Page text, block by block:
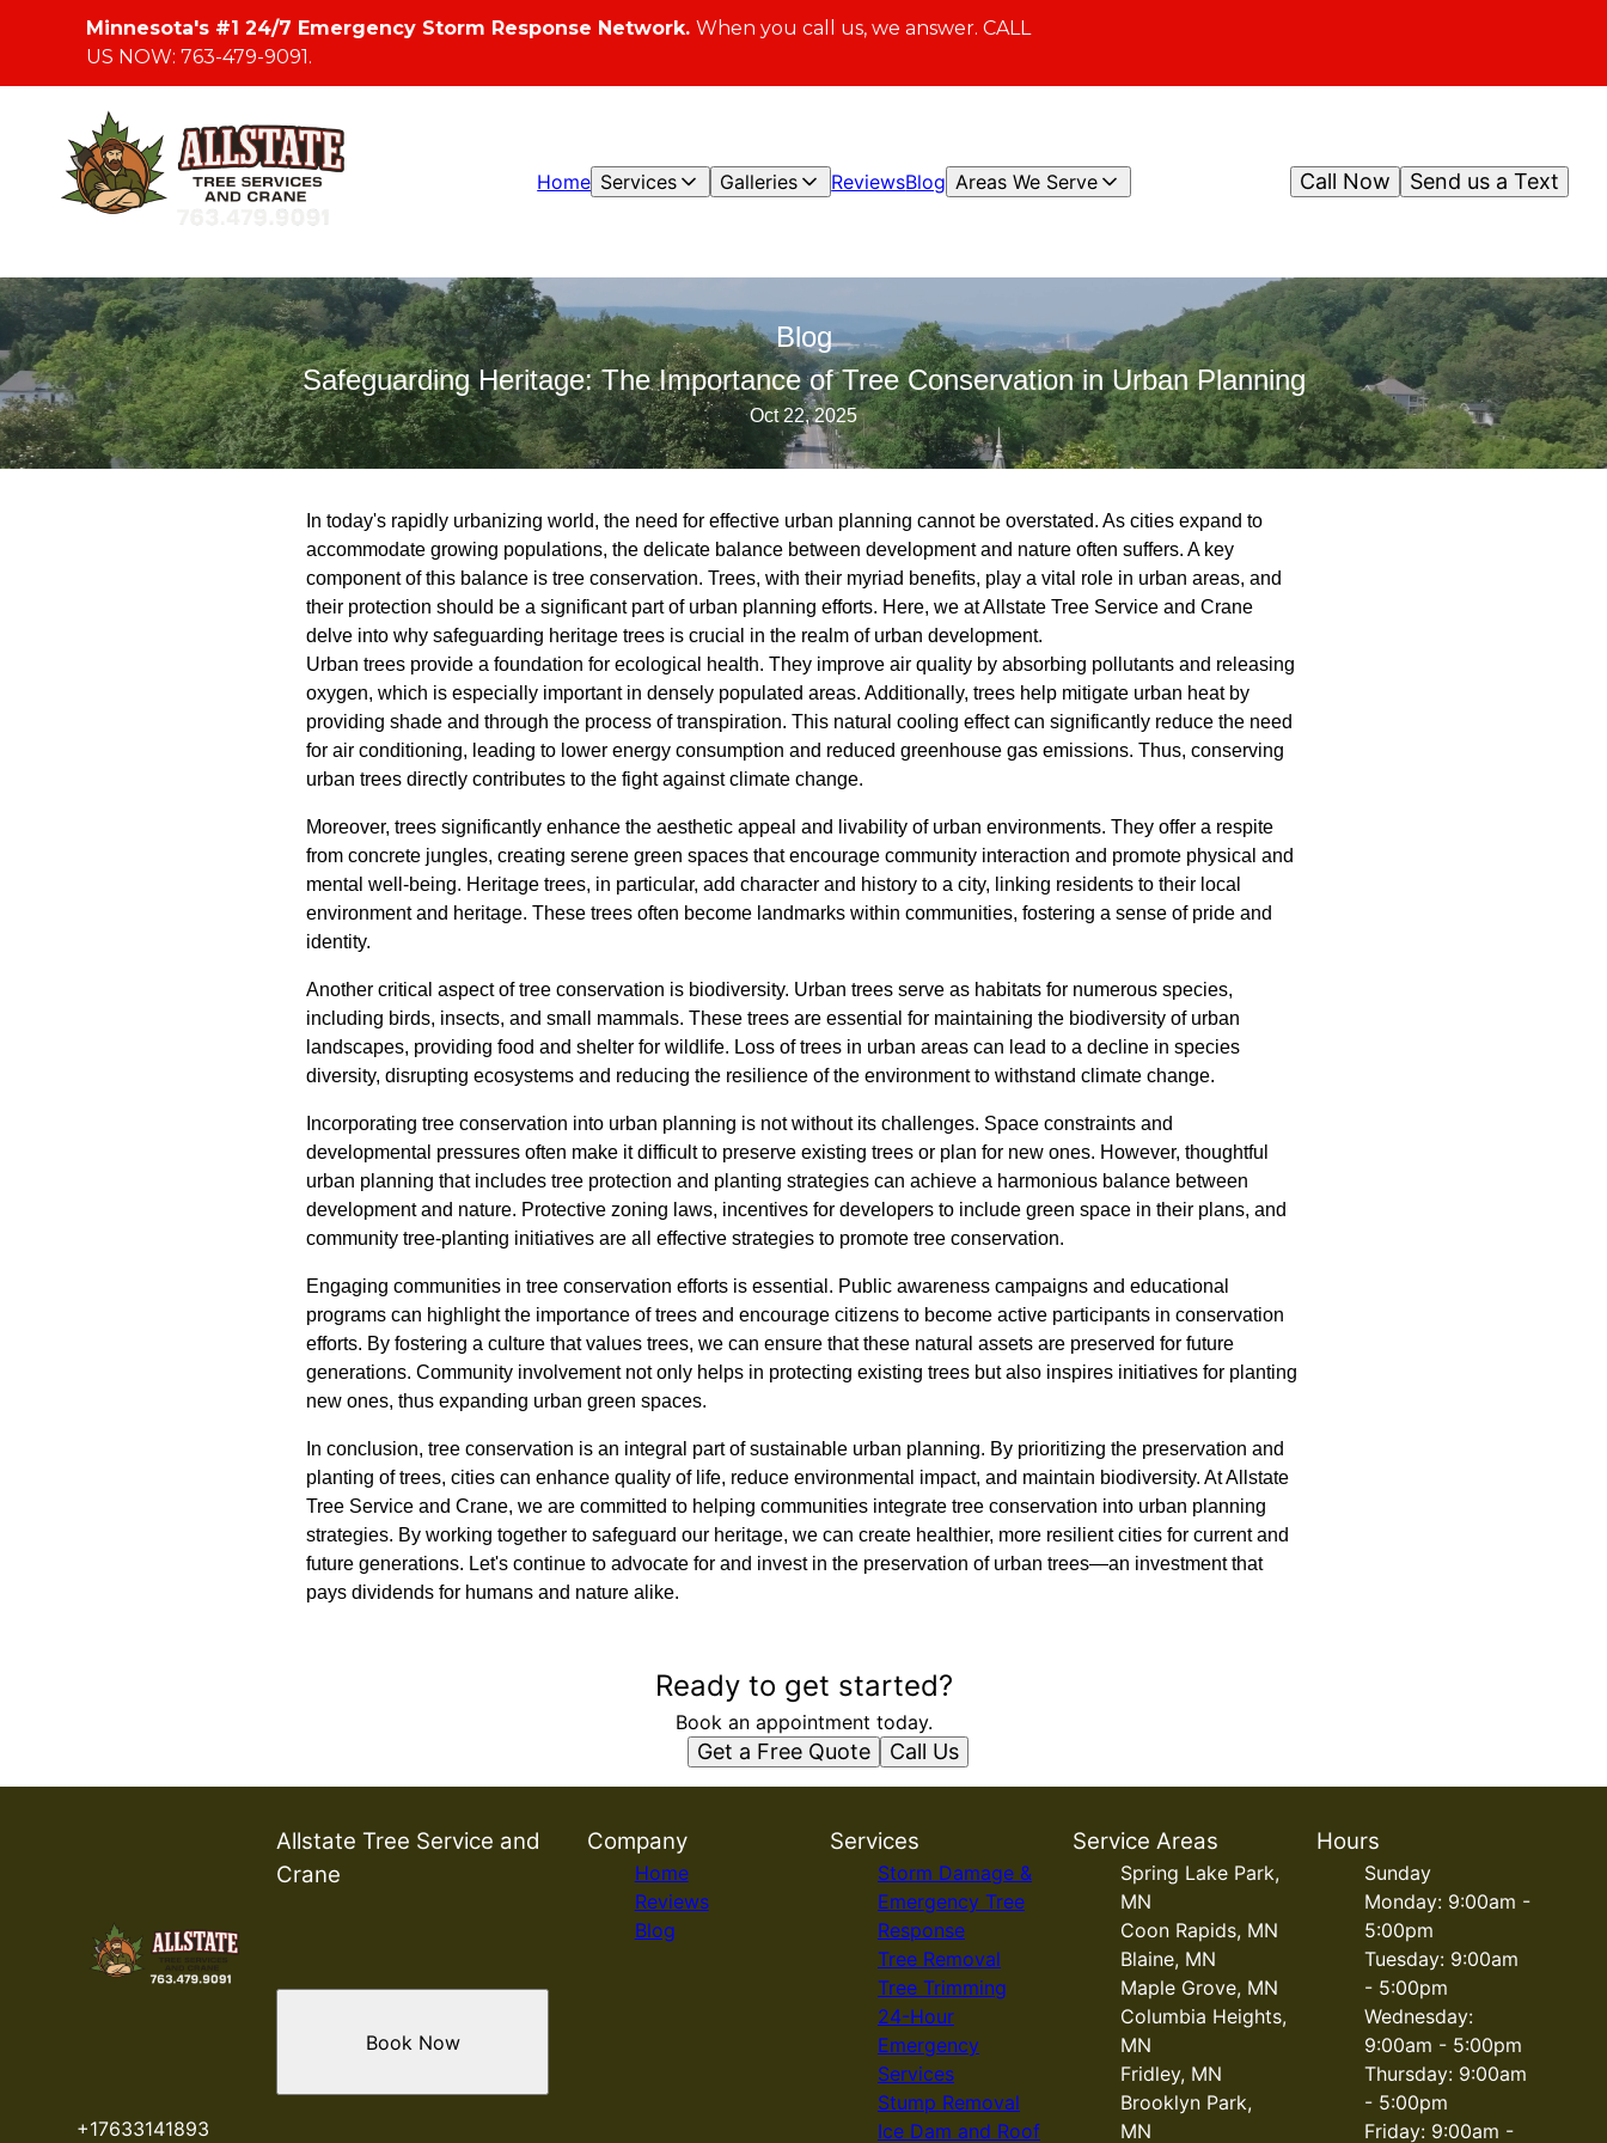
Minnesota's #1 24/7 Emergency Storm Response Network. When you call us, we answer. CALL
US NOW: 763-479-9091.
Home Services Galleries ReviewsBlog Areas We Serve Send us a Text
Call Now
Blog
Safeguarding Heritage: The Importance of Tree Conservation in Urban Planning
Oct 22, 2025
In today's rapidly urbanizing world, the need for effective urban planning cannot be overstated. As cities expand to
accommodate growing populations, the delicate balance between development and nature often suffers. A key
component of this balance is tree conservation. Trees, with their myriad benefits, play a vital role in urban areas, and
their protection should be a significant part of urban planning efforts. Here, we at Allstate Tree Service and Crane
delve into why safeguarding heritage trees is crucial in the realm of urban development.
Urban trees provide a foundation for ecological health. They improve air quality by absorbing pollutants and releasing
oxygen, which is especially important in densely populated areas. Additionally, trees help mitigate urban heat by
providing shade and through the process of transpiration. This natural cooling effect can significantly reduce the need
for air conditioning, leading to lower energy consumption and reduced greenhouse gas emissions. Thus, conserving
urban trees directly contributes to the fight against climate change.
Moreover, trees significantly enhance the aesthetic appeal and livability of urban environments. They offer a respite
from concrete jungles, creating serene green spaces that encourage community interaction and promote physical and
mental well-being. Heritage trees, in particular, add character and history to a city, linking residents to their local
environment and heritage. These trees often become landmarks within communities, fostering a sense of pride and
identity.
Another critical aspect of tree conservation is biodiversity. Urban trees serve as habitats for numerous species,
including birds, insects, and small mammals. These trees are essential for maintaining the biodiversity of urban
landscapes, providing food and shelter for wildlife. Loss of trees in urban areas can lead to a decline in species
diversity, disrupting ecosystems and reducing the resilience of the environment to withstand climate change.
Incorporating tree conservation into urban planning is not without its challenges. Space constraints and
developmental pressures often make it difficult to preserve existing trees or plan for new ones. However, thoughtful
urban planning that includes tree protection and planting strategies can achieve a harmonious balance between
development and nature. Protective zoning laws, incentives for developers to include green space in their plans, and
community tree-planting initiatives are all effective strategies to promote tree conservation.
Engaging communities in tree conservation efforts is essential. Public awareness campaigns and educational
programs can highlight the importance of trees and encourage citizens to become active participants in conservation
efforts. By fostering a culture that values trees, we can ensure that these natural assets are preserved for future
generations. Community involvement not only helps in protecting existing trees but also inspires initiatives for planting
new ones, thus expanding urban green spaces.
In conclusion, tree conservation is an integral part of sustainable urban planning. By prioritizing the preservation and
planting of trees, cities can enhance quality of life, reduce environmental impact, and maintain biodiversity. At Allstate
Tree Service and Crane, we are committed to helping communities integrate tree conservation into urban planning
strategies. By working together to safeguard our heritage, we can create healthier, more resilient cities for current and
future generations. Let's continue to advocate for and invest in the preservation of urban trees—an investment that
pays dividends for humans and nature alike.
Ready to get started?
Book an appointment today.
Get a Free Quote Call Us
Allstate Tree Service and
Crane
+17633141893
Book Now
Company
Home
Reviews
Blog
Services
Storm Damage &
Emergency Tree
Response
Tree Removal
Tree Trimming
24-Hour
Emergency
Services
Stump Removal
Ice Dam and Roof
Service Areas
Spring Lake Park,
MN
Coon Rapids, MN
Blaine, MN
Maple Grove, MN
Columbia Heights,
MN
Fridley, MN
Brooklyn Park,
MN
Hours
Sunday
Monday: 9:00am -
5:00pm
Tuesday: 9:00am
- 5:00pm
Wednesday:
9:00am - 5:00pm
Thursday: 9:00am
- 5:00pm
Friday: 9:00am -